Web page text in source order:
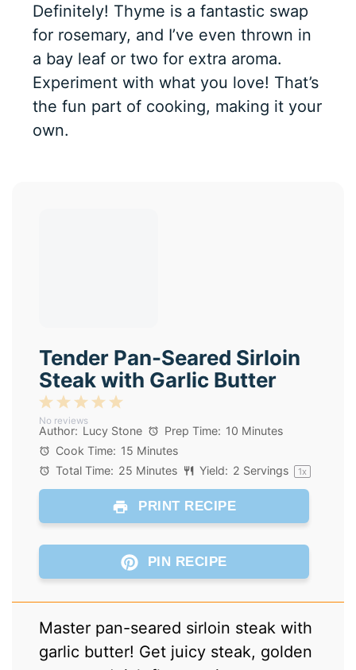
Definitely! Thyme is a fantastic swap
for rosemary, and I’ve even thrown in
a bay leaf or two for extra aroma.
Experiment with what you love! That’s
the fun part of cooking, making it your
own.
Tender Pan-Seared Sirloin
Steak with Garlic Butter
5
Stars
4
Stars
3
Stars
2
Stars
1
Star
No reviews
Author: Lucy Stone Prep Time: 10 Minutes
Cook Time: 15 Minutes
Total Time: 25 Minutes Yield: 2 Servings 1x
PRINT RECIPE
PIN RECIPE
Master pan-seared sirloin steak with
garlic butter! Get juicy steak, golden